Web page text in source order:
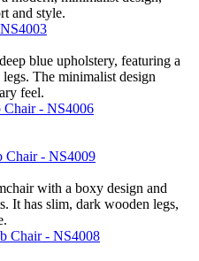
- NS4006
Chair - NS4009
Chair - NS4008